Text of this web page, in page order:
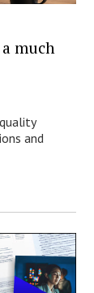
a much
and